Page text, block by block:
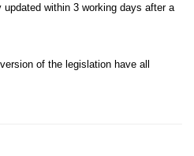
within 3 working days after a
of the legislation have all